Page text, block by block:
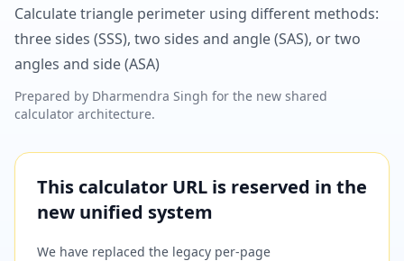
Calculate triangle perimeter using different methods:
three sides (SSS), two sides and angle (SAS), or two
angles and side (ASA)
Prepared by Dharmendra Singh for the new shared
calculator architecture.
This calculator URL is reserved in the
new unified system
We have replaced the legacy per-page